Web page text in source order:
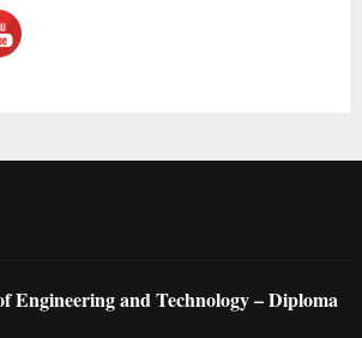
Engineering and Technology – Diploma